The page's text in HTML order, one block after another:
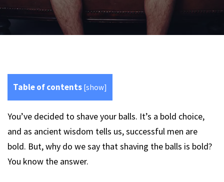
Table of contents [show]
You’ve decided to shave your balls. It’s a bold choice,
and as ancient wisdom tells us, successful men are
bold. But, why do we say that shaving the balls is bold?
You know the answer.